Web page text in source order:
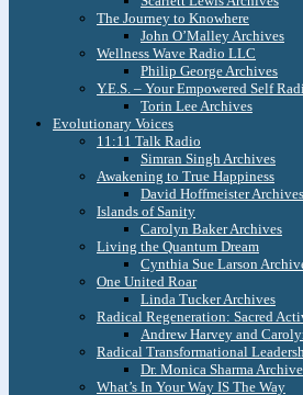
The Journey to Knowhere
John O’Malley Archives
Wellness Wave Radio LLC
Philip George Archives
Y.E.S. – Your Empowered Self
Torin Lee Archives
Evolutionary Voices
11:11 Talk Radio
Simran Singh Archives
Awakening to True Happiness
David Hoffmeister Archives
Islands of Sanity
Carolyn Baker Archives
Living the Quantum Dream
Cynthia Sue Larson
One United Roar
Linda Tucker Archives
Radical Regeneration: Sacred
Andrew Harvey and
Radical Transformational
Dr. Monica Sharma
What’s In Your Way IS The Way